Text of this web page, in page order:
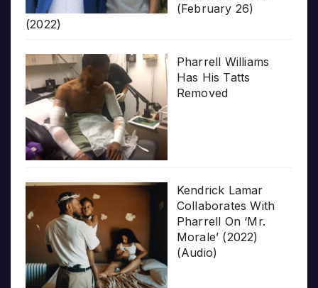
(February 26)
(2022)
Pharrell Williams
Has His Tatts
Removed
Kendrick Lamar
Collaborates With
Pharrell On ‘Mr.
Morale’ (2022)
(Audio)